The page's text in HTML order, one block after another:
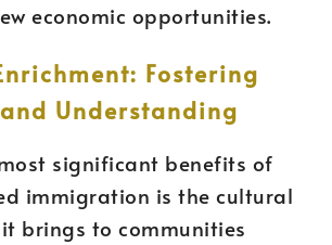
economic opportunities.
Fostering
Understanding
significant benefits of
immigration is the cultural
brings to communities